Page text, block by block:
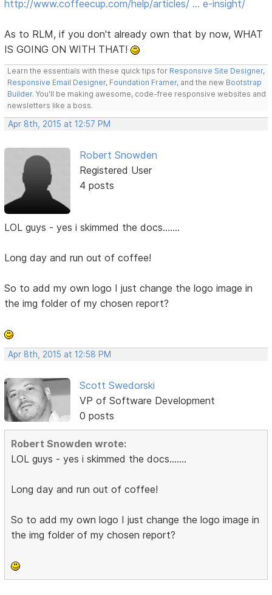
http://www.coffeecup.com/help/articles/ … e-insight/
As to RLM, if you don't already own that by now, WHAT
IS GOING ON WITH THAT!
Learn the essentials with these quick tips for Responsive Site Designer,
Responsive Email Designer, Foundation Framer, and the new Bootstrap
Builder. You'll be making awesome, code-free responsive websites and
newsletters like a boss.
Apr 8th, 2015 at 12:57 PM
Robert Snowden
Registered User
4 posts
LOL guys - yes i skimmed the docs.......
Long day and run out of coffee!
So to add my own logo I just change the logo image in
the img folder of my chosen report?
Apr 8th, 2015 at 12:58 PM
Scott Swedorski
VP of Software Development
0 posts
Robert Snowden wrote:
LOL guys - yes i skimmed the docs.......
Long day and run out of coffee!
So to add my own logo I just change the logo image in
the img folder of my chosen report?